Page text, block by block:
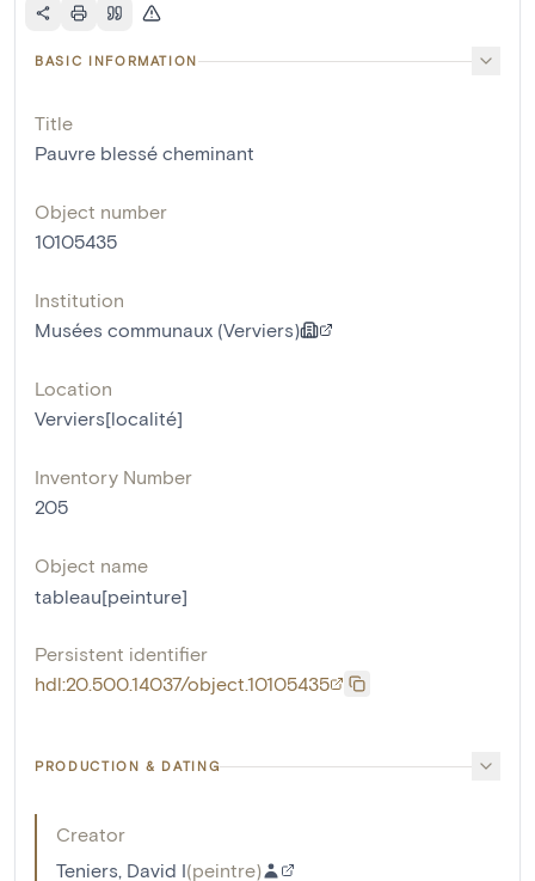
BASIC INFORMATION
Title
Pauvre blessé cheminant
Object number
10105435
Institution
Musées communaux (Verviers)
Location
Verviers[localité]
Inventory Number
205
Object name
tableau[peinture]
Persistent identifier
hdl:20.500.14037/object.10105435
PRODUCTION & DATING
Creator
Teniers, David I(peintre)